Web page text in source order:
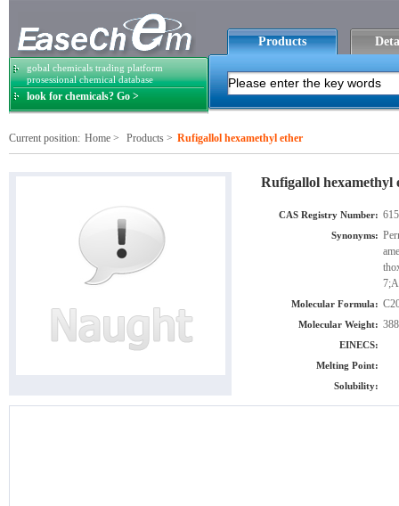
gobal chemicals trading platform
prosessional chemical database
look for chemicals? Go >
Products
Current position: Home > Products > Rufigallol hexamethyl ether
Rufigallol hexamethyl
CAS Registry Number:
Synonyms:
Molecular Formula:
Molecular Weight:
EINECS:
Melting Point:
Solubility: